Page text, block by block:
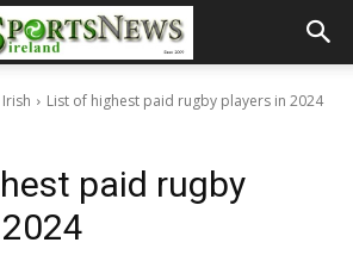
List of highest paid rugby players in 2024
paid rugby